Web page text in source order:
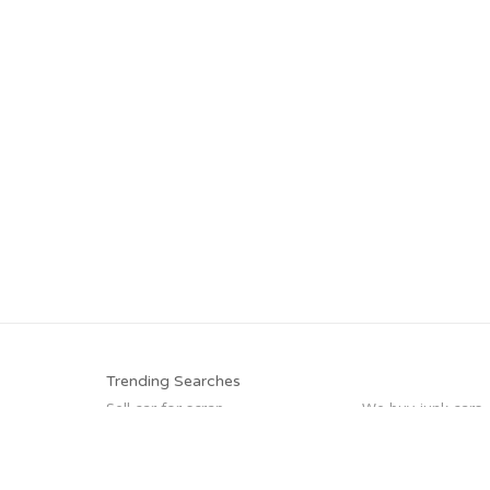
Trending Searches
Sell car for scrap
We buy junk cars